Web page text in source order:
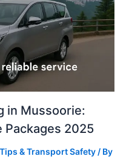
in Mussoorie:
Packages 2025
& Transport Safety/ By